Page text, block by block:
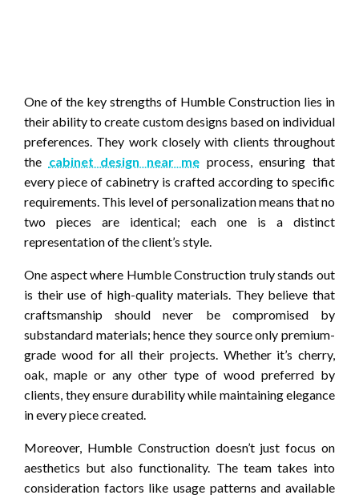
One of the key strengths of Humble Construction lies in
their ability to create custom designs based on individual
preferences. They work closely with clients throughout
the cabinet design near meprocess, ensuring that
every piece of cabinetry is crafted according to specific
requirements. This level of personalization means that no
two pieces are identical; each one is a distinct
representation of the client’s style.
One aspect where Humble Construction truly stands out
is their use of high-quality materials. They believe that
craftsmanship should never be compromised by
substandard materials; hence they source only premium-
grade wood for all their projects. Whether it’s cherry,
oak, maple or any other type of wood preferred by
clients, they ensure durability while maintaining elegance
in every piece created.
Moreover, Humble Construction doesn’t just focus on
aesthetics but also functionality. The team takes into
consideration factors like usage patterns and available